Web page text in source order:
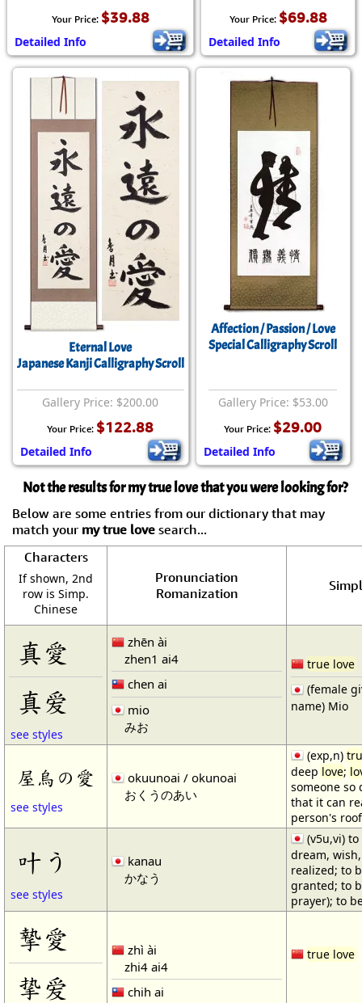
Your Price: $39.88
Detailed Info
Your Price: $69.88
Detailed Info
Eternal Love
Japanese Kanji Calligraphy Scroll
Gallery Price: $200.00
Your Price: $122.88
Detailed Info
Affection / Passion / Love
Special Calligraphy Scroll
Gallery Price: $53.00
Your Price: $29.00
Detailed Info
Not the results for my true love that you were looking for?
Below are some entries from our dictionary that may
match your my true love search...
Characters
If shown, 2nd
row is Simp.
Chinese
Pronunciation
Romanization
真愛
真爱
see styles
zhēn ài
zhen1 ai4
chen ai
mio
みお
true love
(female
name) Mio
屋烏の愛
see styles
okuunoai / okunoai
おくうのあい
(exp,n)
deep love;
someone so
that it can
person's roof
叶う
see styles
kanau
かなう
(v5u,vi)
dream,
realized; to
granted; to
prayer); to
摯愛
挚爱
zhì ài
zhi4 ai4
chih ai
true love